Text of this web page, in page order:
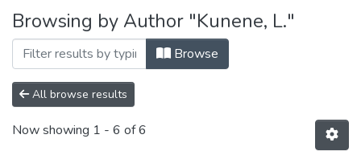
All of DSpace
Browsing by Author "Kunene, L."
Browse
All browse results
Now showing 1 - 6 of 6